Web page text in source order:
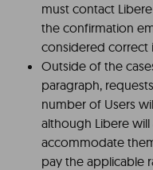
must contact
the confirmation
considered correct
Outside of the
paragraph,
number of Users
although Libere
accommodate
pay the applicable